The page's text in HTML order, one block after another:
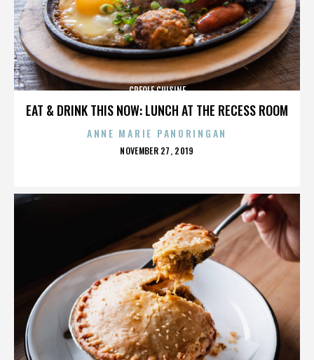
EAT & DRINK THIS NOW: LUNCH AT THE RECESS ROOM
CREOLE CUISINE
ANNE MARIE PANORINGAN
POSTED
NOVEMBER 27, 2019